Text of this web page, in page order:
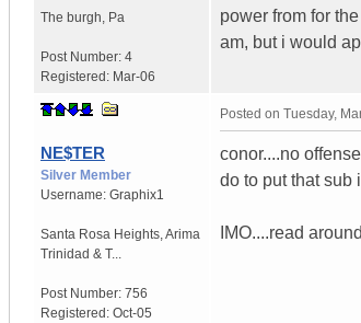
The burgh Pa
Post Number: 4
Registered: Mar-06
power from for
am, but i would
NE$TER
Silver Member
Username: Graphix1
Santa Rosa Heights Arima
Trinidad & T...
Post Number: 756
Registered: Oct-05
Posted on Tuesday,
conor....no
do to put that sub
IMO....read